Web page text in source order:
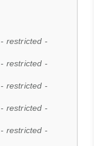
- restricted -
- restricted -
- restricted -
- restricted -
- restricted -